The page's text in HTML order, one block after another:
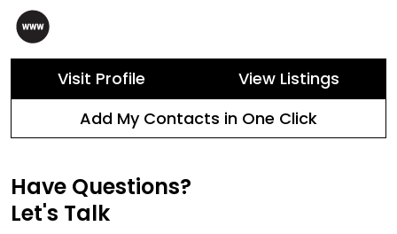
Visit Profile
View Listings
Add My Contacts in One Click
Have Questions?
Let's Talk